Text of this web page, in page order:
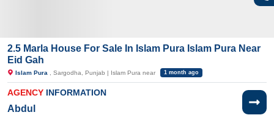
2.5 Marla House For Sale In Islam Pura Islam Pura Near
Eid Gah
Islam Pura , Sargodha, Punjab | Islam Pura near 1 month ago
AGENCY INFORMATION
Abdul